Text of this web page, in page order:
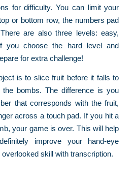
for difficulty. You can limit your
or bottom row, the numbers pad
are also three levels: easy,
you choose the hard level and
for extra challenge!
is to slice fruit before it falls to
bombs. The difference is you
that corresponds with the fruit,
across a touch pad. If you hit a
your game is over. This will help
improve your hand-eye
skill with transcription.